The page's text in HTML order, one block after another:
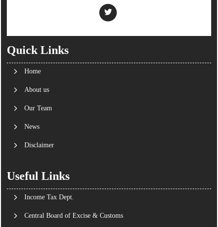
Quick Links
Home
About us
Our Team
News
Disclaimer
Useful Links
Income Tax Dept.
Central Board of Excise & Customs